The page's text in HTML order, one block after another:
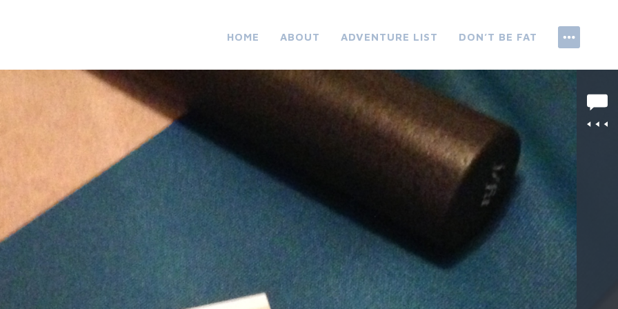
HOME ABOUT ADVENTURE LIST DON’T BE FAT